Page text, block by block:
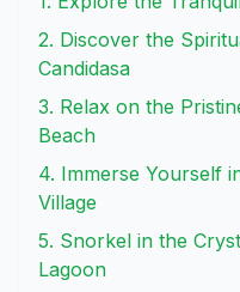
2. Discover the
Candidasa
3. Relax on the
Beach
4. Immerse Yourself
Village
5. Snorkel in the
Lagoon